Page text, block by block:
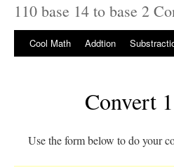
110 base 14 to base 2
Cool Math Addtion
Convert
Use the form below to do your